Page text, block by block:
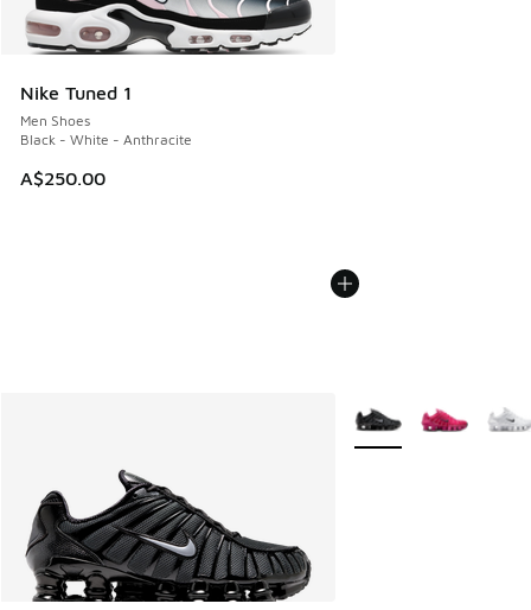
Nike Tuned 1
Men Shoes
Black - White - Anthracite
A$250.00
More Colors Available